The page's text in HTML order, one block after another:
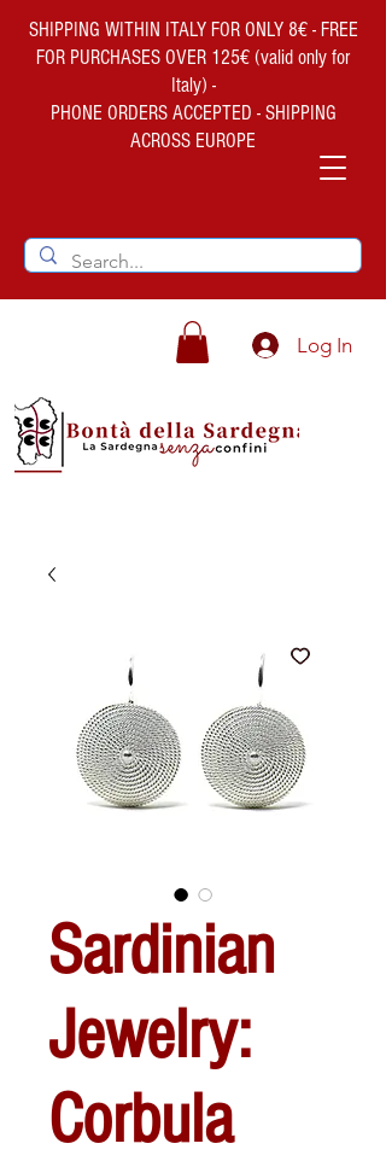
SHIPPING WITHIN ITALY FOR ONLY 8€ - FREE
FOR PURCHASES OVER 125€ (valid only for
Italy) -
PHONE ORDERS ACCEPTED - SHIPPING
ACROSS EUROPE
Log In
Sardinian
Jewelry:
Corbula